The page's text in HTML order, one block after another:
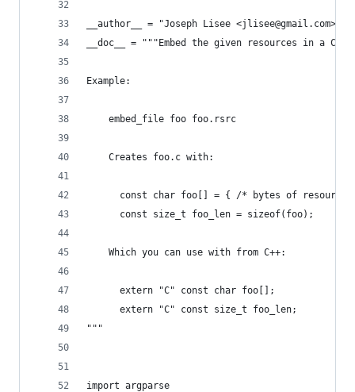
__author__ = "Joseph Lisee <jlisee@gmail.com>"
__doc__ = """Embed the given resources in a C
Example:
    embed_file foo foo.rsrc
    Creates foo.c with:
const char foo[] = { /* bytes of resource
      const size_t foo_len = sizeof(foo);
    Which you can use with from C++:
      extern "C" const char foo[];
      extern "C" const size_t foo_len;
"""
import argparse